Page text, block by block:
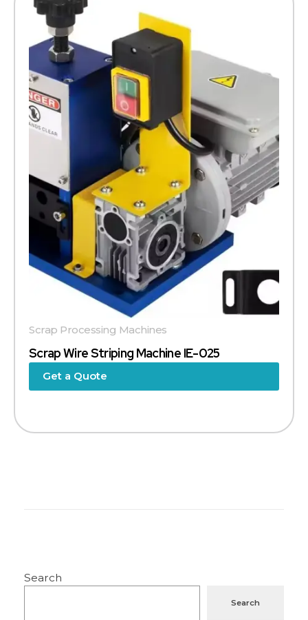
Scrap Wire Striping Machine IE-025
Scrap Processing Machines
Get a Quote
Search
Search